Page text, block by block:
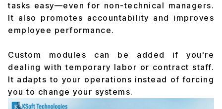
tasks easy—even for non-technical managers.
It also promotes accountability and improves
employee performance.
Custom modules can be added if you're
dealing with temporary labor or contract staff.
It adapts to your operations instead of forcing
you to change your systems.